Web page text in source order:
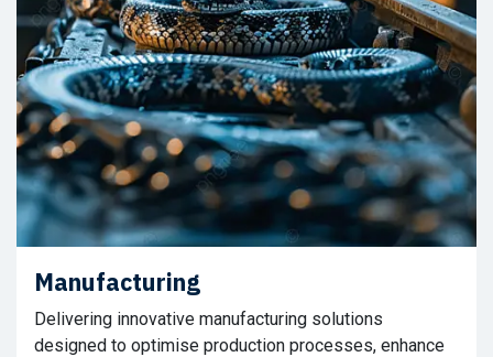
Manufacturing
Delivering innovative manufacturing solutions
designed to optimise production processes, enhance